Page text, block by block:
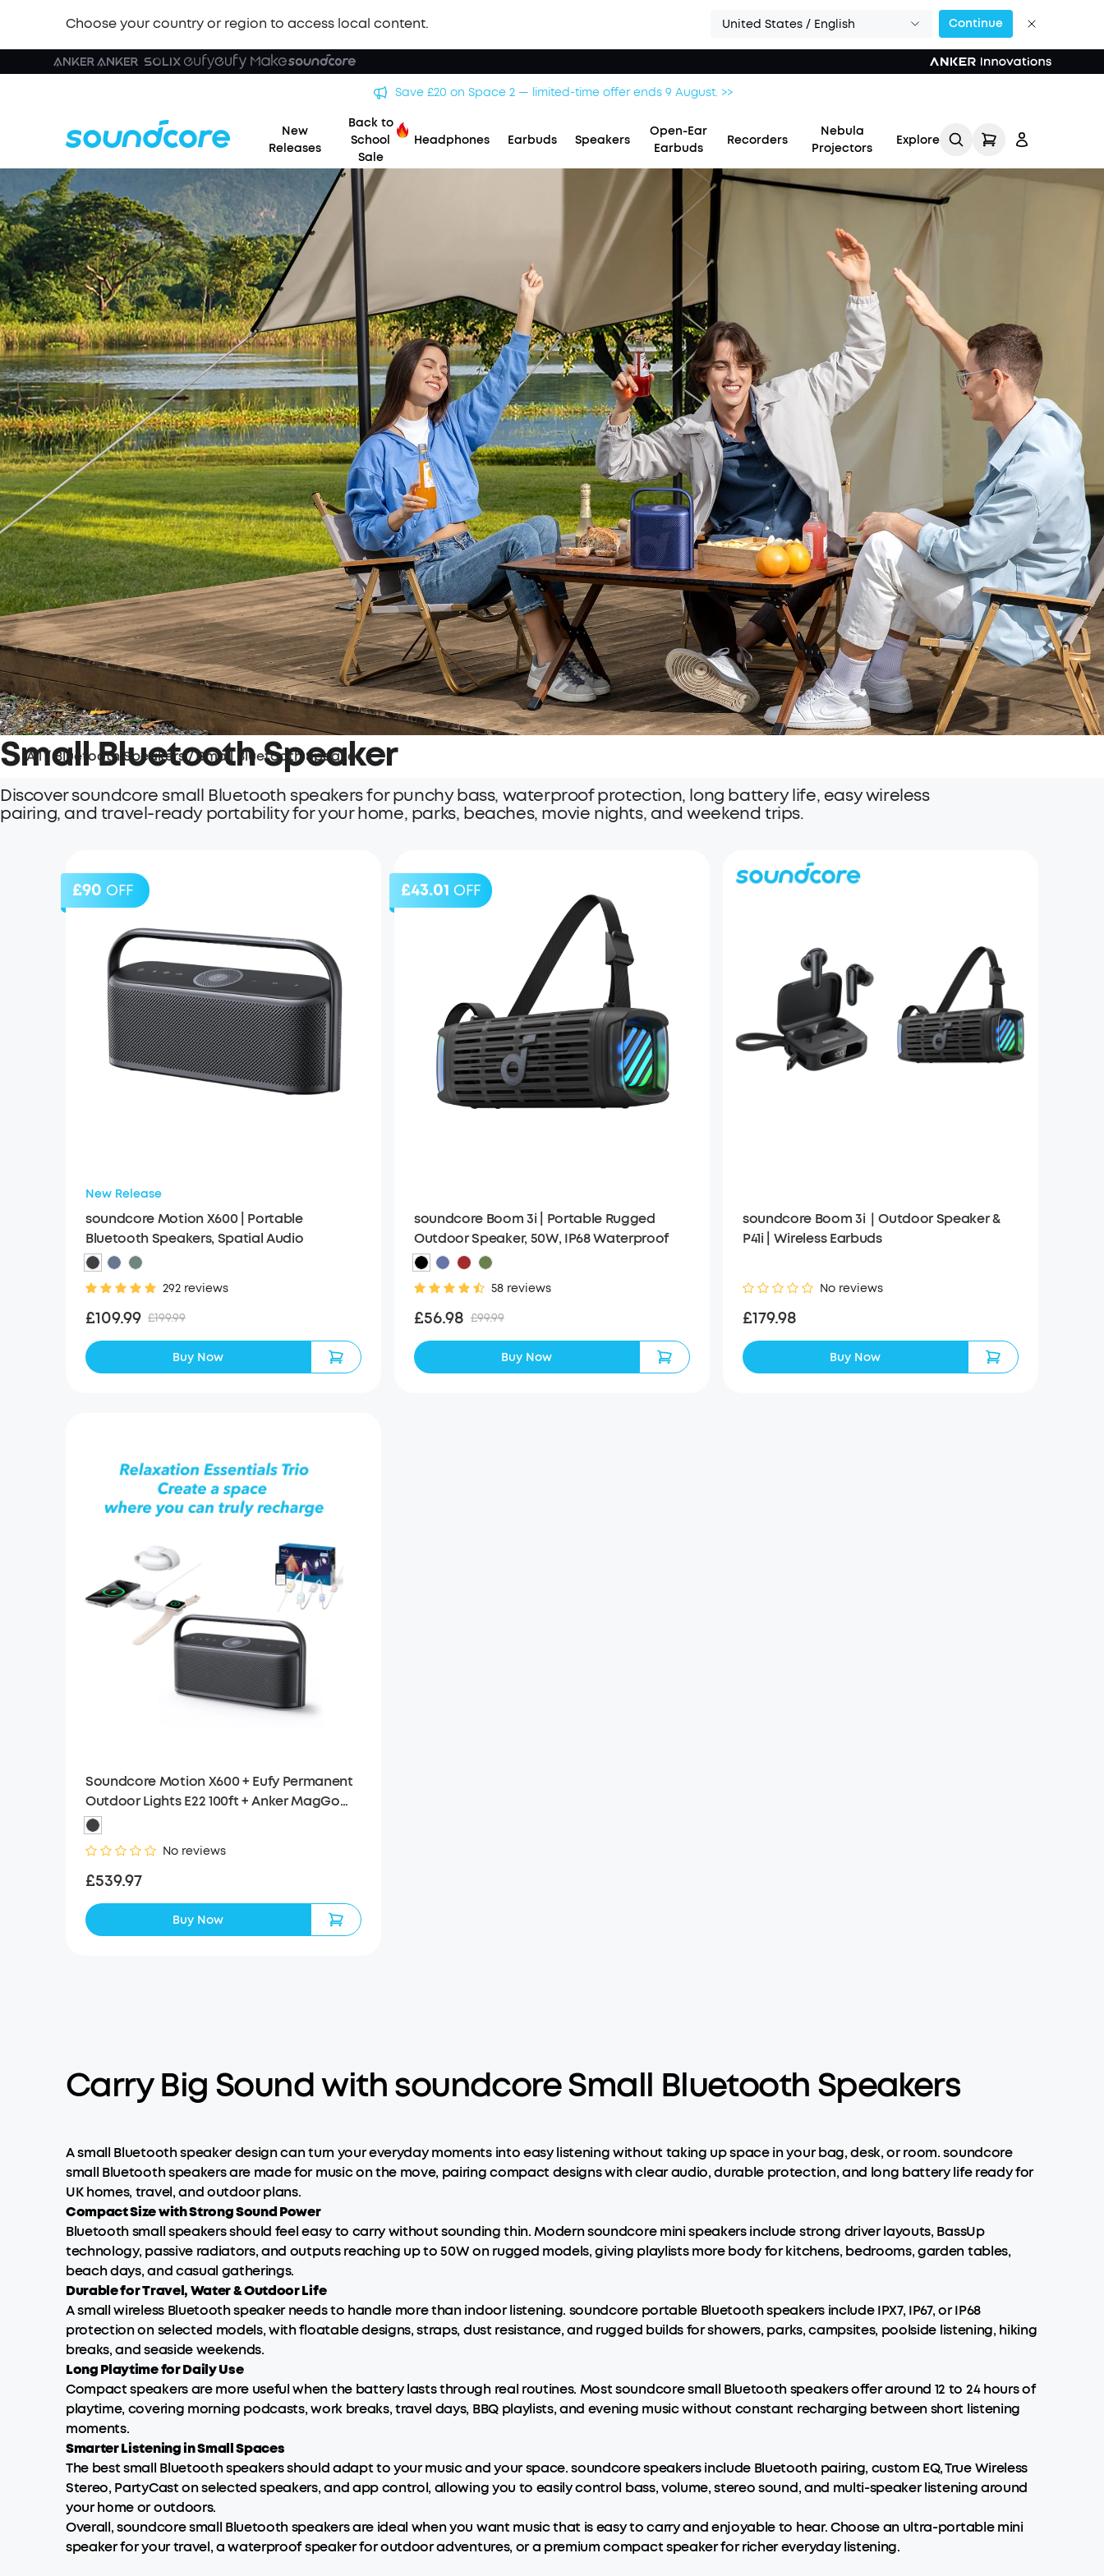
Choose your country or region to access local content. United States / English Continue
Save £20 on Space 2 — limited-time offer ends 9 August. >>
New
Releases
Back to
School
Sale
Headphones Earbuds Speakers
Open-Ear
Earbuds
Recorders
Nebula
Projectors
Explore
Track My Order
Refer Friends for Up to
$80 Per Referral
Small Bluetooth Speaker
Discover soundcore small Bluetooth speakers for punchy bass, waterproof protection, long battery life, easy wireless
pairing, and travel-ready portability for your home, parks, beaches, movie nights, and weekend trips.
All /Bluetooth Speakers/ Small Bluetooth Speaker
£90 OFF
New Release
soundcore Motion X600 | Portable
Bluetooth Speakers, Spatial Audio
292 reviews
£109.99 £199.99
Buy Now
£43.01 OFF
soundcore Boom 3i | Portable Rugged
Outdoor Speaker, 50W, IP68 Waterproof
58 reviews
£56.98 £99.99
Buy Now
soundcore Boom 3i｜Outdoor Speaker &
P41i | Wireless Earbuds
No reviews
£179.98
Buy Now
Soundcore Motion X600 + Eufy Permanent
Outdoor Lights E22 100ft + Anker MagGo
Wireless Charging Station (3-in-1)
No reviews
£539.97
Buy Now
Carry Big Sound with soundcore Small Bluetooth Speakers
A small Bluetooth speaker design can turn your everyday moments into easy listening without taking up space in your bag, desk, or room. soundcore
small Bluetooth speakers are made for music on the move, pairing compact designs with clear audio, durable protection, and long battery life ready for
UK homes, travel, and outdoor plans.
Compact Size with Strong Sound Power
Bluetooth small speakers should feel easy to carry without sounding thin. Modern soundcore mini speakers include strong driver layouts, BassUp
technology, passive radiators, and outputs reaching up to 50W on rugged models, giving playlists more body for kitchens, bedrooms, garden tables,
beach days, and casual gatherings.
Durable for Travel, Water & Outdoor Life
A small wireless Bluetooth speaker needs to handle more than indoor listening. soundcore portable Bluetooth speakers include IPX7, IP67, or IP68
protection on selected models, with floatable designs, straps, dust resistance, and rugged builds for showers, parks, campsites, poolside listening, hiking
breaks, and seaside weekends.
Long Playtime for Daily Use
Compact speakers are more useful when the battery lasts through real routines. Most soundcore small Bluetooth speakers offer around 12 to 24 hours of
playtime, covering morning podcasts, work breaks, travel days, BBQ playlists, and evening music without constant recharging between short listening
moments.
Smarter Listening in Small Spaces
The best small Bluetooth speakers should adapt to your music and your space. soundcore speakers include Bluetooth pairing, custom EQ, True Wireless
Stereo, PartyCast on selected speakers, and app control, allowing you to easily control bass, volume, stereo sound, and multi-speaker listening around
your home or outdoors.
Overall, soundcore small Bluetooth speakers are ideal when you want music that is easy to carry and enjoyable to hear. Choose an ultra-portable mini
speaker for your travel, a waterproof speaker for outdoor adventures, or a premium compact speaker for richer everyday listening.